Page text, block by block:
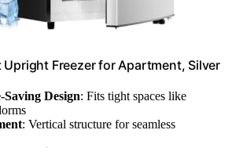
Upright Freezer for Apartment, Silver
Saving Design: Fits tight spaces like
: Vertical structure for seamless